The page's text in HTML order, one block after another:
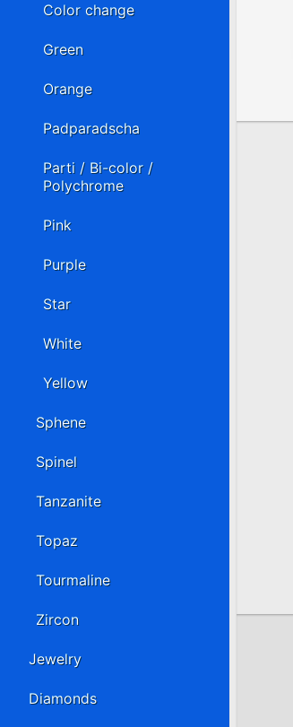
Color change
Green
Orange
Padparadscha
Parti / Bi-color /
Polychrome
Pink
Purple
Star
White
Yellow
Sphene
Spinel
Tanzanite
Topaz
Tourmaline
Zircon
Jewelry
Diamonds